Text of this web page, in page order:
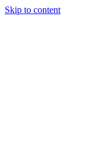
Skip to content